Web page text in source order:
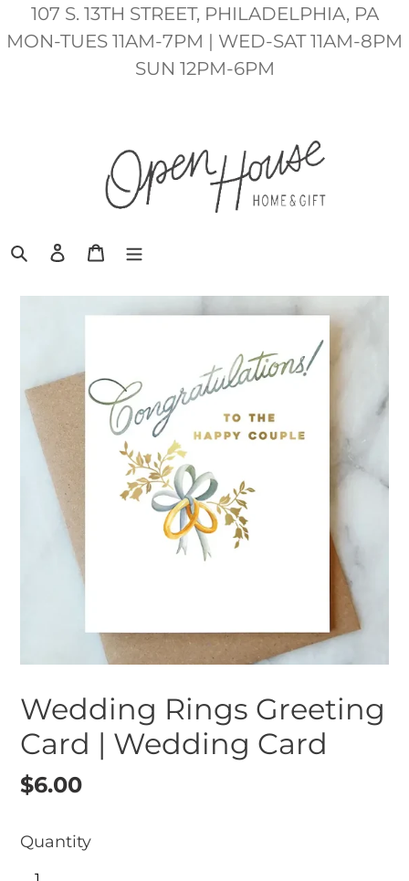
Skip
to
107 S. 13TH STREET, PHILADELPHIA, PA
MON-TUES 11AM-7PM | WED-SAT 11AM-8PM
SUN 12PM-6PM
SearchLog inCart
Wedding Rings Greeting
Card | Wedding Card
Regular
$6.00
Quantity